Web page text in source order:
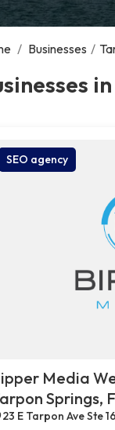
/ Businesses /
SEO agency
Media
Springs,
23 E Tarpon Ave Ste